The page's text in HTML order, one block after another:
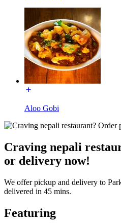
Aloo Gobi
Craving nepali
or delivery now!
We offer pickup and delivery to
delivered in 45 mins.
Featuring